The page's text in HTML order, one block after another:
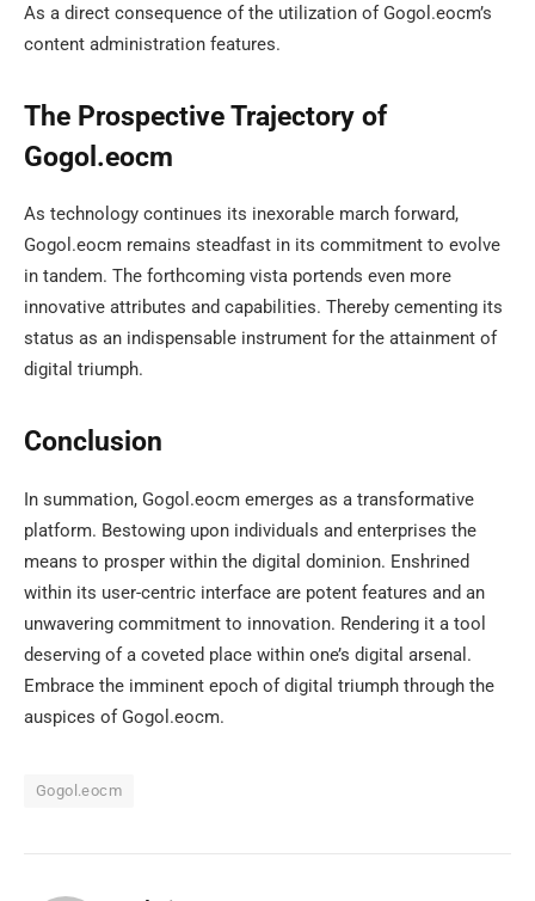
As a direct consequence of the utilization of Gogol.eocm’s
content administration features.
The Prospective Trajectory of
Gogol.eocm
As technology continues its inexorable march forward,
Gogol.eocm remains steadfast in its commitment to evolve
in tandem. The forthcoming vista portends even more
innovative attributes and capabilities. Thereby cementing its
status as an indispensable instrument for the attainment of
digital triumph.
Conclusion
In summation, Gogol.eocm emerges as a transformative
platform. Bestowing upon individuals and enterprises the
means to prosper within the digital dominion. Enshrined
within its user-centric interface are potent features and an
unwavering commitment to innovation. Rendering it a tool
deserving of a coveted place within one’s digital arsenal.
Embrace the imminent epoch of digital triumph through the
auspices of Gogol.eocm.
Gogol.eocm